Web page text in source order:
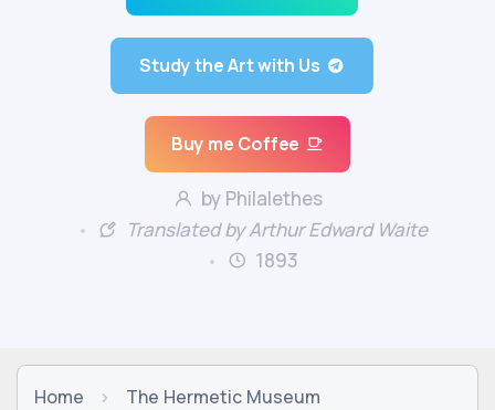
Study the Art with Us
Buy me Coffee
by Philalethes
Translated by Arthur Edward Waite
1893
Home
The Hermetic Museum